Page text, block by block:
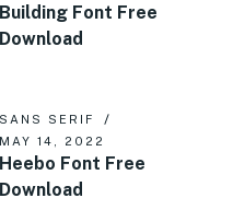
Building Font Free
Download
SANS SERIF
MAY 14, 2022
Heebo Font Free
Download